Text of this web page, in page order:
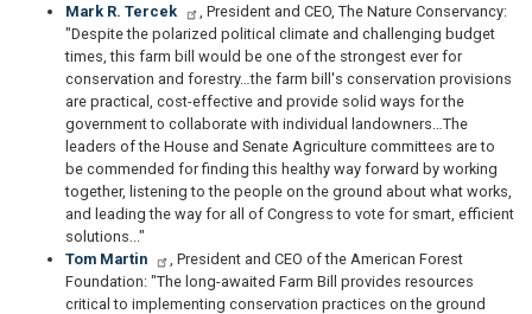
Mark R. Tercek
, President and CEO, The Nature Conservancy:
"Despite the polarized political climate and challenging budget
times, this farm bill would be one of the strongest ever for
conservation and forestry…the farm bill's conservation provisions
are practical, cost-effective and provide solid ways for the
government to collaborate with individual landowners…The
leaders of the House and Senate Agriculture committees are to
be commended for finding this healthy way forward by working
together, listening to the people on the ground about what works,
and leading the way for all of Congress to vote for smart, efficient
solutions..."
Tom Martin
, President and CEO of the American Forest
Foundation: "The long-awaited Farm Bill provides resources
critical to implementing conservation practices on the ground